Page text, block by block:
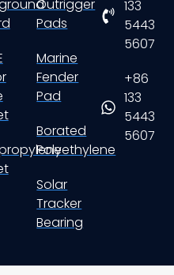
Outrigger
Pads
Marine
Fender
Pad
Borated
Polyethylene
Solar
Tracker
Bearing
133
5443
5607
+86
133
5443
5607